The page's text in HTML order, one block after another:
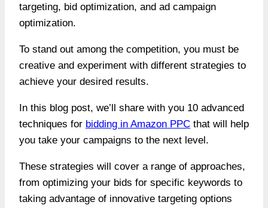
targeting, bid optimization, and ad campaign
optimization.
To stand out among the competition, you must be
creative and experiment with different strategies to
achieve your desired results.
In this blog post, we’ll share with you 10 advanced
techniques for bidding in Amazon PPC that will help
you take your campaigns to the next level.
These strategies will cover a range of approaches,
from optimizing your bids for specific keywords to
taking advantage of innovative targeting options